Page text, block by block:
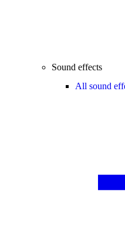
Sound effects
All sound